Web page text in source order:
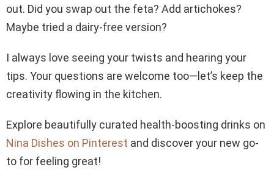
out. Did you swap out the feta? Add artichokes?
Maybe tried a dairy-free version?
I always love seeing your twists and hearing your
tips. Your questions are welcome too—let’s keep the
creativity flowing in the kitchen.
Explore beautifully curated health-boosting drinks on
Nina Dishes on Pinterest and discover your new go-
to for feeling great!